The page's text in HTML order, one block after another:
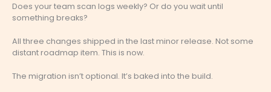
Does your team scan logs weekly? Or do you wait until
something breaks?
All three changes shipped in the last minor release. Not some
distant roadmap item. This is now.
The migration isn’t optional. It’s baked into the build.